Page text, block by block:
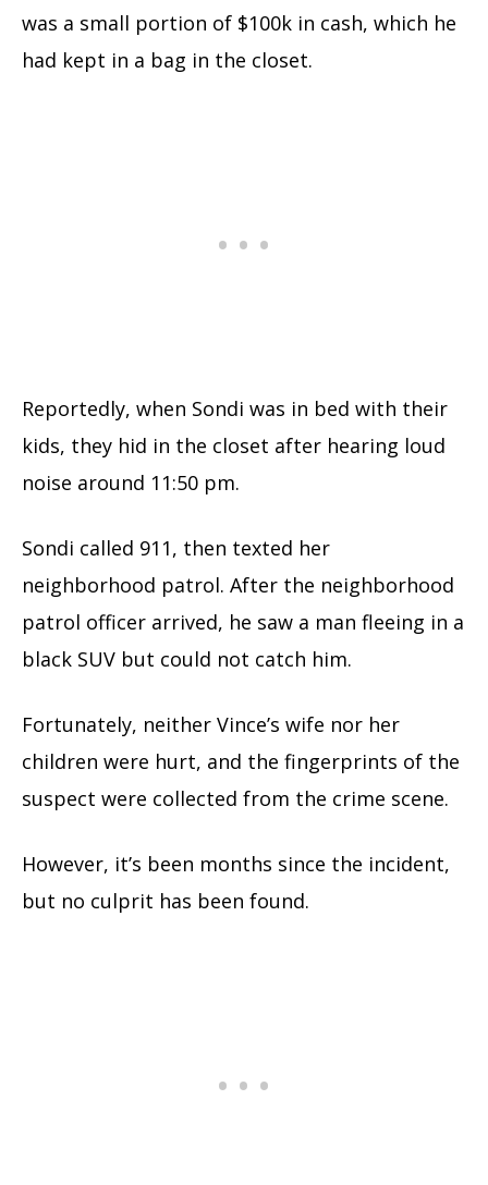
was a small portion of $100k in cash, which he
had kept in a bag in the closet.
Reportedly, when Sondi was in bed with their
kids, they hid in the closet after hearing loud
noise around 11:50 pm.
Sondi called 911, then texted her
neighborhood patrol. After the neighborhood
patrol officer arrived, he saw a man fleeing in a
black SUV but could not catch him.
Fortunately, neither Vince’s wife nor her
children were hurt, and the fingerprints of the
suspect were collected from the crime scene.
However, it’s been months since the incident,
but no culprit has been found.